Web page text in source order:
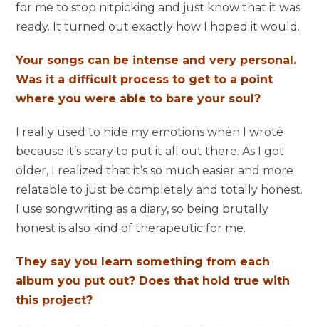
for me to stop nitpicking and just know that it was
ready. It turned out exactly how I hoped it would.
Your songs can be intense and very personal.
Was it a difficult process to get to a point
where you were able to bare your soul?
I really used to hide my emotions when I wrote
because it’s scary to put it all out there. As I got
older, I realized that it’s so much easier and more
relatable to just be completely and totally honest.
I use songwriting as a diary, so being brutally
honest is also kind of therapeutic for me.
They say you learn something from each
album you put out? Does that hold true with
this project?